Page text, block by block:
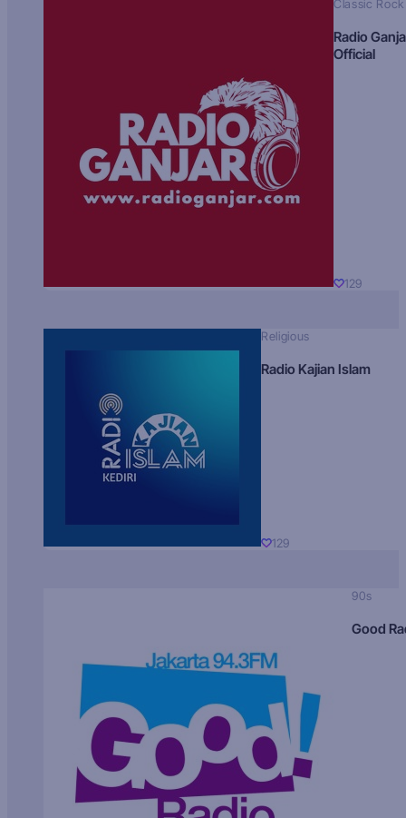
Classic Rock
Radio
Official
129
Religious
Radio Kajian Islam
129
90s
Good